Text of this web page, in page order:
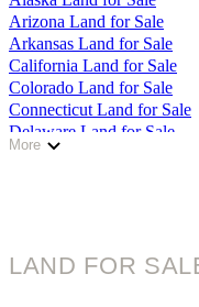
Arizona Land for Sale
Arkansas Land for Sale
California Land for Sale
Colorado Land for Sale
Connecticut Land for Sale
Delaware Land for Sale
Florida Land for Sale
Indiana Land for Sale
More
LAND FOR